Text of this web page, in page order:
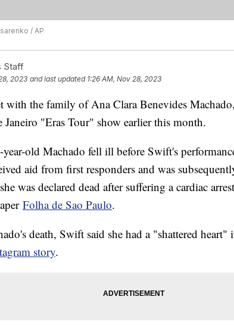
/ AP
Staff
2023 and last updated 1:26 AM, Nov 28, 2023
with the family of Ana Clara Benevides
Janeiro "Eras Tour" show earlier this month.
old Machado fell ill before Swift's
aid from first responders and was
was declared dead after suffering a cardiac
Folha de Sao Paulo.
death, Swift said she had a "shattered heart"
story.